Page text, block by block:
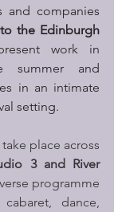
and companies
the Edinburgh
work in
summer and
in an intimate
setting.
place across
3 and River
programme
dance,